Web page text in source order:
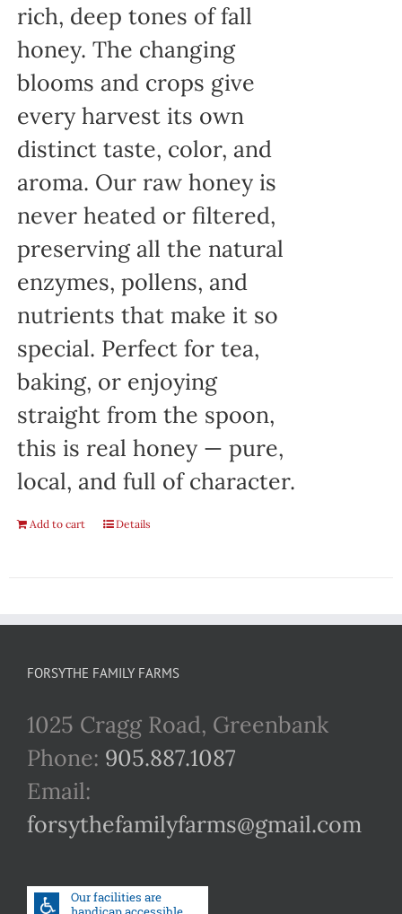
rich, deep tones of fall
honey. The changing
blooms and crops give
every harvest its own
distinct taste, color, and
aroma. Our raw honey is
never heated or filtered,
preserving all the natural
enzymes, pollens, and
nutrients that make it so
special. Perfect for tea,
baking, or enjoying
straight from the spoon,
this is real honey — pure,
local, and full of character.
Add to cart Details
FORSYTHE FAMILY FARMS
1025 Cragg Road, Greenbank
Phone: 905.887.1087
Email:
forsythefamilyfarms@gmail.com